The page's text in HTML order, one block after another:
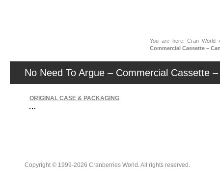
You are here:Cran World
Commercial Cassette –
No Need To Argue – Commercial Cassette
ORIGINAL CASE & PACKAGING
Copyright © 1999-2026 Cranberries World. All rights reserved.